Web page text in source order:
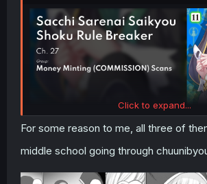
Click to expand...
For some reason to me, all three of
middle school going through